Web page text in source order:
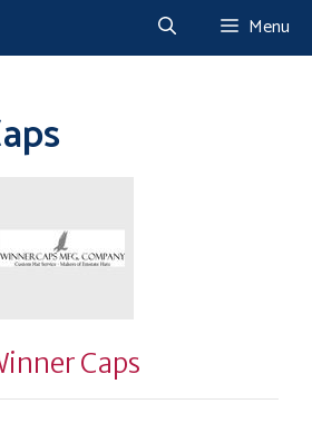
Menu
Caps